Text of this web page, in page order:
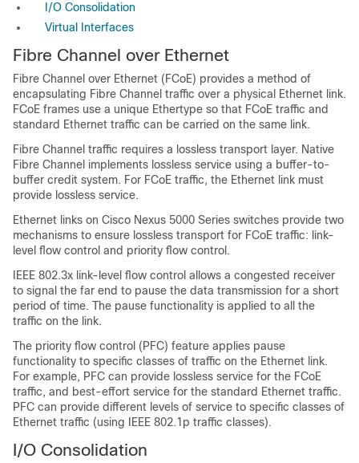
I/O Consolidation
Virtual Interfaces
Fibre Channel over Ethernet
Fibre Channel over Ethernet (FCoE) provides a method of
encapsulating Fibre Channel traffic over a physical Ethernet link.
FCoE frames use a unique Ethertype so that FCoE traffic and
standard Ethernet traffic can be carried on the same link.
Fibre Channel traffic requires a lossless transport layer. Native
Fibre Channel implements lossless service using a buffer-to-
buffer credit system. For FCoE traffic, the Ethernet link must
provide lossless service.
Ethernet links on Cisco Nexus 5000 Series switches provide two
mechanisms to ensure lossless transport for FCoE traffic: link-
level flow control and priority flow control.
IEEE 802.3x link-level flow control allows a congested receiver
to signal the far end to pause the data transmission for a short
period of time. The pause functionality is applied to all the
traffic on the link.
The priority flow control (PFC) feature applies pause
functionality to specific classes of traffic on the Ethernet link.
For example, PFC can provide lossless service for the FCoE
traffic, and best-effort service for the standard Ethernet traffic.
PFC can provide different levels of service to specific classes of
Ethernet traffic (using IEEE 802.1p traffic classes).
I/O Consolidation